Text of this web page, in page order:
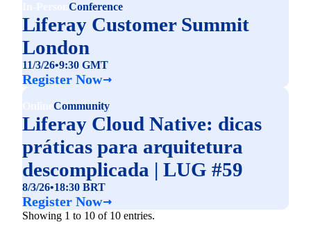
Conference
Liferay Customer Summit
London
11/3/26•9:30 GMT
Register Now
Community
Liferay Cloud Native: dicas
práticas para arquitetura
descomplicada | LUG #59
8/3/26•18:30 BRT
Register Now
Showing 1 to 10 of 10 entries.